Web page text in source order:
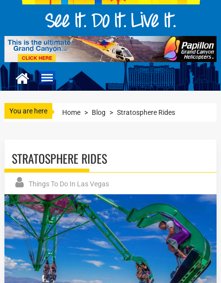
You are here Home > Blog > Stratosphere Rides
STRATOSPHERE RIDES
Things To Do In Las Vegas